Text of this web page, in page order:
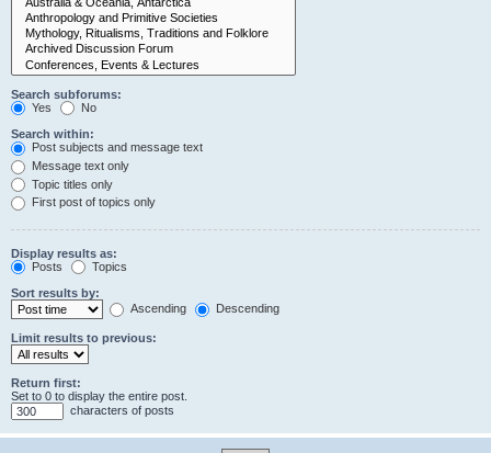
Search subforums:
Yes
No
Search within:
Post subjects and message text
Message text only
Topic titles only
First post of topics only
Display results as:
Posts
Topics
Sort results by:
Ascending
Descending
Limit results to previous:
Return first:
Set to 0 to display the entire post.
characters of posts